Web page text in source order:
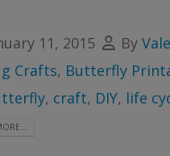
11, 2015 By
Crafts, Butterfly
, craft, DIY, life